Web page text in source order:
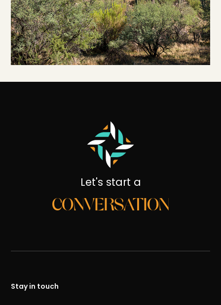
Let's start a
CONVERSATION
Stay in touch